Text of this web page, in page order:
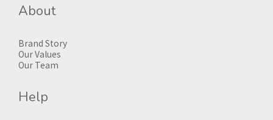
About
Brand Story
Our Values
Our Team
Help